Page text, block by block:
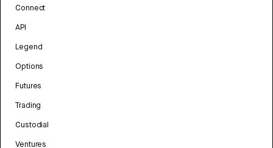
Connect
API
Legend
Options
Futures
Trading
Custodial
Ventures